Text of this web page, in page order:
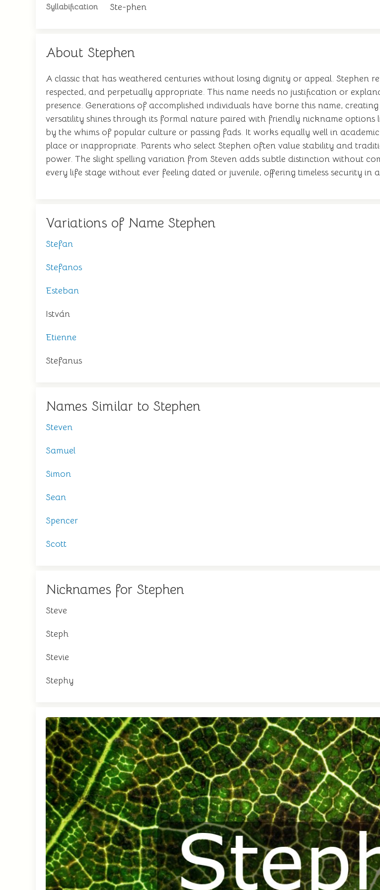
Syllabification Ste-phen
About Stephen
A classic that has weathered centuries without losing dignity or appeal. Stephen
respected, and perpetually appropriate. This name needs no justification or
presence. Generations of accomplished individuals have borne this name,
versatility shines through its formal nature paired with friendly nickname options
by the whims of popular culture or passing fads. It works equally well in
place or inappropriate. Parents who select Stephen often value stability and
power. The slight spelling variation from Steven adds subtle distinction without
every life stage without ever feeling dated or juvenile, offering timeless security in
Variations of Name Stephen
Stefan
Stefanos
Esteban
István
Etienne
Stefanus
Names Similar to Stephen
Steven
Samuel
Simon
Sean
Spencer
Scott
Nicknames for Stephen
Steve
Steph
Stevie
Stephy